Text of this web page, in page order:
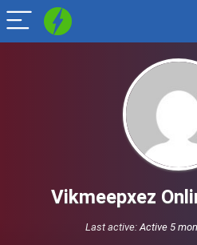
Vikmeepxez
Last active:Active 5